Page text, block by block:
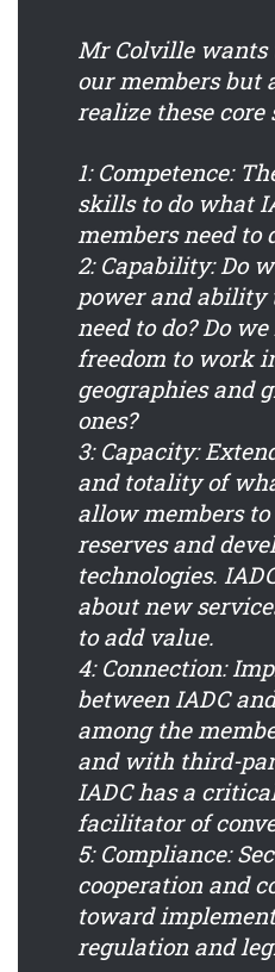
Mr Colville wants
our members but
realize these core
1: Competence:
skills to do what
members need to
2: Capability:Do
power and ability
need to do? Do
freedom to work
geographies and
ones?
3: Capacity:
and totality of
allow members to
reserves and
technologies.
about new
to add value.
4: Connection:
between IADC
among the
and with third-
IADC has a
facilitator of
5: Compliance:
cooperation and
toward
regulation and